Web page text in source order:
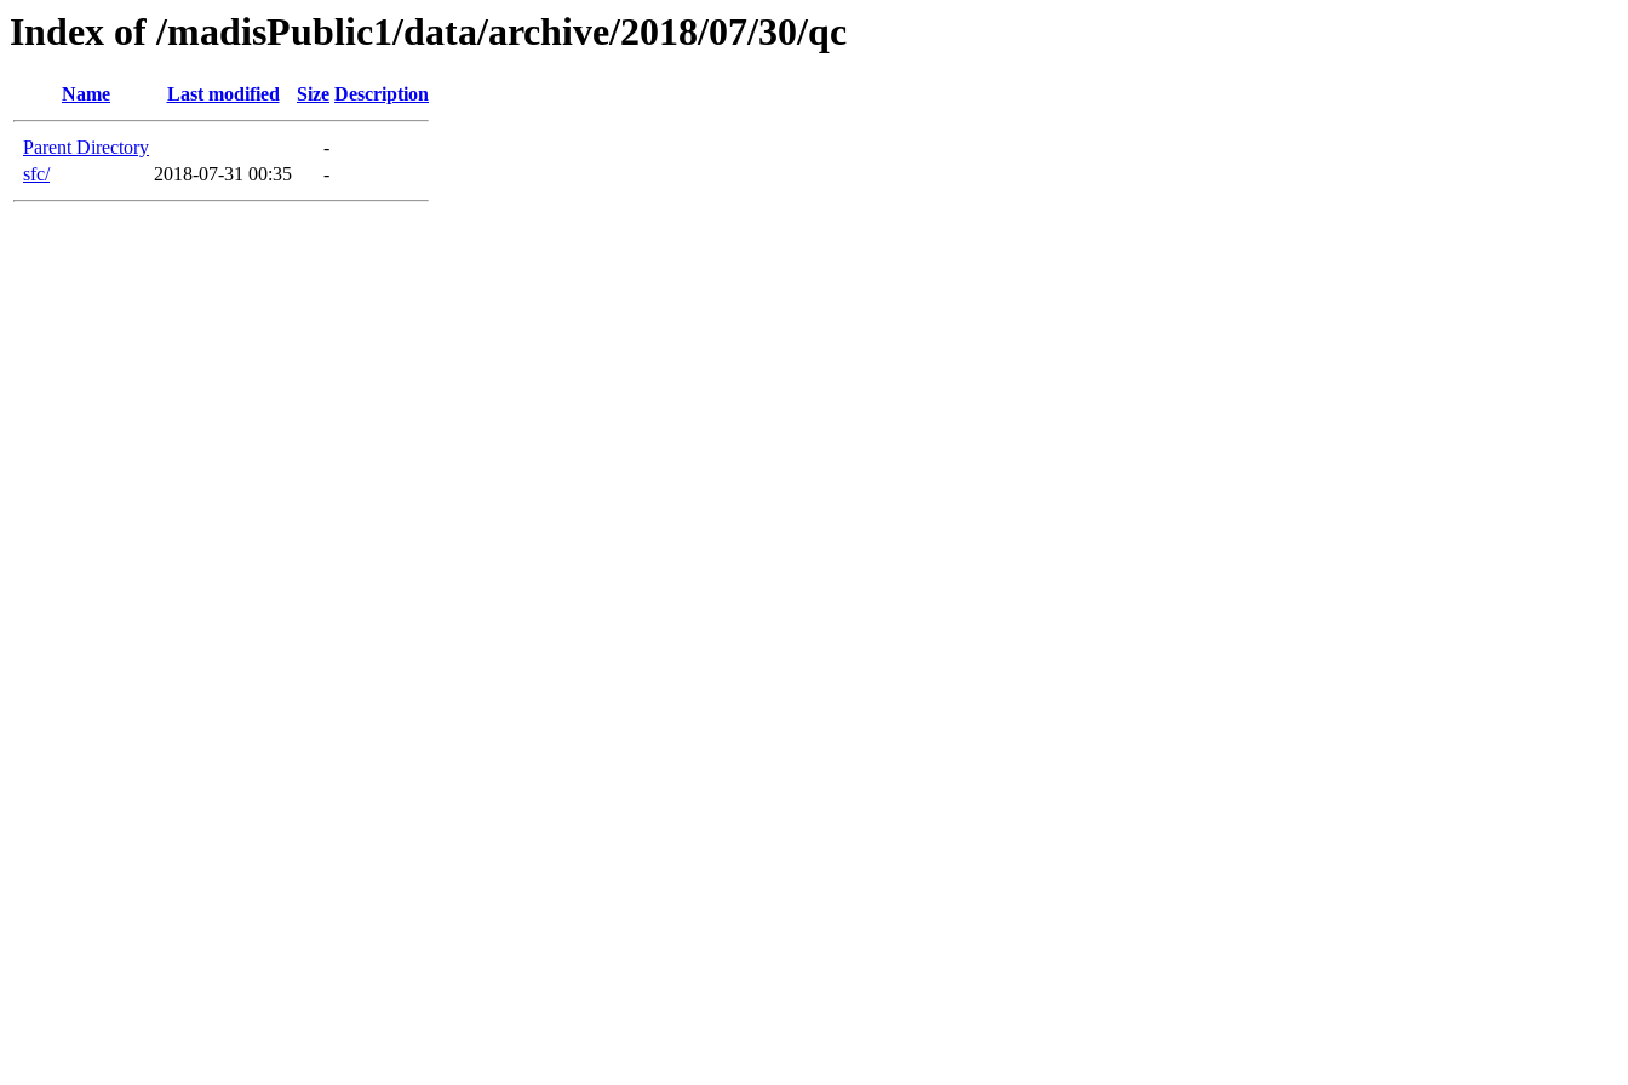
Index of /madisPublic1/data/archive/2018/07/30/qc
Name Last modified Size Description
Parent Directory
-
sfc/
2018-07-31 00:35 -